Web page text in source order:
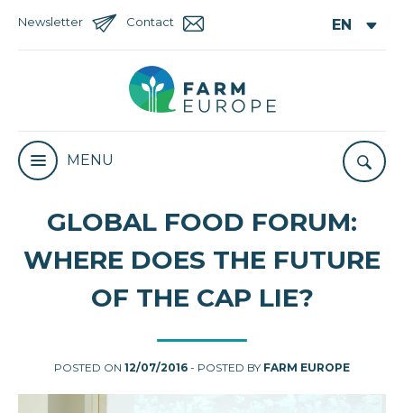
Newsletter Contact
MENU
GLOBAL FOOD FORUM:
WHERE DOES THE FUTURE
OF THE CAP LIE?
POSTED ON 12/07/2016 - POSTED BY FARM EUROPE